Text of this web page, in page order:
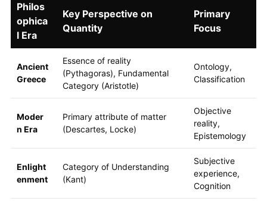
Philos
ophica
l Era
Key Perspective on
Quantity
Primary
Focus
Ancient
Greece
Essence of reality
(Pythagoras), Fundamental
Category (Aristotle)
Ontology,
Classification
Moder
n Era
Primary attribute of matter
(Descartes, Locke)
Objective
reality,
Epistemology
Enlight
enment
Category of Understanding
(Kant)
Subjective
experience,
Cognition